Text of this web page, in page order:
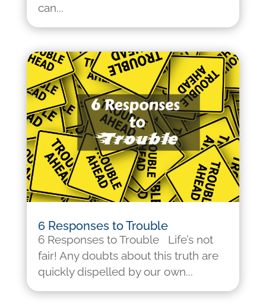
can...
6 Responses to Trouble
6 Responses to Trouble Life’s not
fair! Any doubts about this truth are
quickly dispelled by our own...